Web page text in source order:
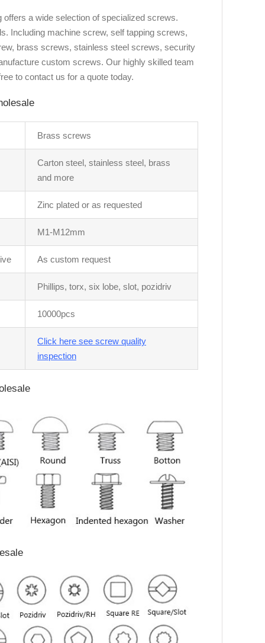
a wide selection of specialized screws.
Including machine screw, self tapping screws,
brass screws, stainless steel screws, security
custom screws. Our highly skilled team
to contact us for a quote today.
Brass screws
Carton steel, stainless steel, brass
and more
Zinc plated or as requested
M1-M12mm
As custom request
Phillips, torx, six lobe, slot, pozidriv
10000pcs
Click here see screw quality
inspection